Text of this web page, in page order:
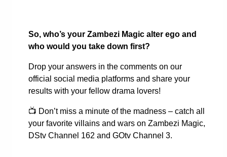
So, who’s your Zambezi Magic alter ego and
who would you take down first?
Drop your answers in the comments on our
official social media platforms and share your
results with your fellow drama lovers!
📺 Don’t miss a minute of the madness – catch all
your favorite villains and wars on Zambezi Magic,
DStv Channel 162 and GOtv Channel 3.